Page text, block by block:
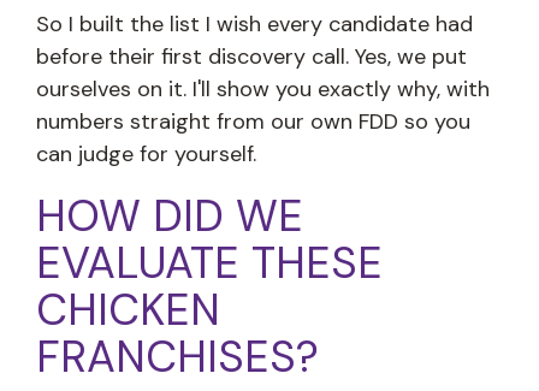
So I built the list I wish every candidate had
before their first discovery call. Yes, we put
ourselves on it. I'll show you exactly why, with
numbers straight from our own FDD so you
can judge for yourself.
HOW DID WE
EVALUATE THESE
CHICKEN
FRANCHISES?